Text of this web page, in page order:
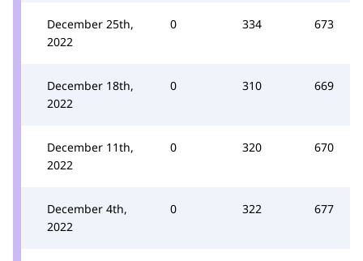
December 25th,
2022
0 334 673
December 18th,
2022
0 310 669
December 11th,
2022
0 320 670
December 4th,
2022
0 322 677